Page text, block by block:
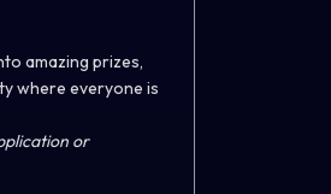
amazing prizes,
where everyone is
or